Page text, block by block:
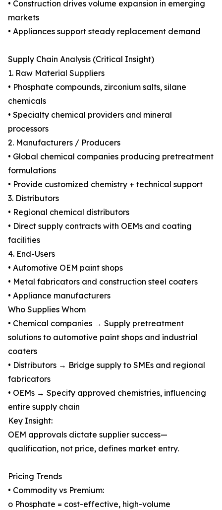
• Construction drives volume expansion in emerging
markets
• Appliances support steady replacement demand
Supply Chain Analysis (Critical Insight)
1. Raw Material Suppliers
• Phosphate compounds, zirconium salts, silane
chemicals
• Specialty chemical providers and mineral
processors
2. Manufacturers / Producers
• Global chemical companies producing pretreatment
formulations
• Provide customized chemistry + technical support
3. Distributors
• Regional chemical distributors
• Direct supply contracts with OEMs and coating
facilities
4. End-Users
• Automotive OEM paint shops
• Metal fabricators and construction steel coaters
• Appliance manufacturers
Who Supplies Whom
• Chemical companies → Supply pretreatment
solutions to automotive paint shops and industrial
coaters
• Distributors → Bridge supply to SMEs and regional
fabricators
• OEMs → Specify approved chemistries, influencing
entire supply chain
Key Insight:
OEM approvals dictate supplier success—
qualification, not price, defines market entry.
Pricing Trends
• Commodity vs Premium:
o Phosphate = cost-effective, high-volume